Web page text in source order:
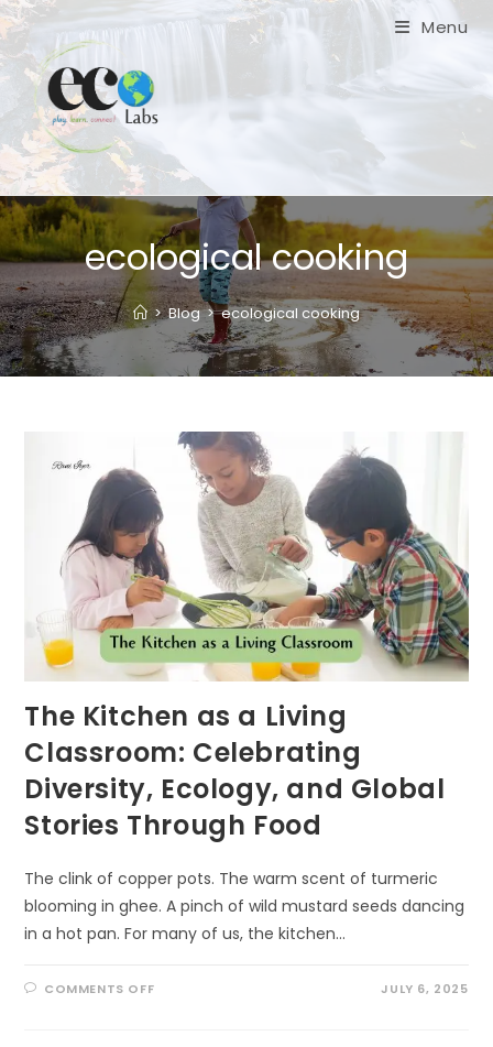
Skip
to
content
Menu
ecological cooking
> Blog > ecological cooking
The Kitchen as a Living
Classroom: Celebrating
Diversity, Ecology, and Global
Stories Through Food
The clink of copper pots. The warm scent of turmeric
blooming in ghee. A pinch of wild mustard seeds dancing
in a hot pan. For many of us, the kitchen…
COMMENTS OFFON JULY 6, 2025